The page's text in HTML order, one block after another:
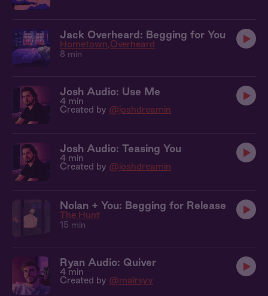
Jack Overheard: Begging for You
Hometown Overheard
8 min
Josh Audio: Use Me
4 min
Created by @joshdreamin
Josh Audio: Teasing You
4 min
Created by @joshdreamin
Nolan + You: Begging for Release
The Hunt
15 min
Ryan Audio: Quiver
4 min
Created by @mairsyy